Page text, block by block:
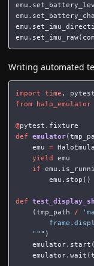
emu .
emu .
emu .
emu . set_imu_raw(
Writing automated
import time ,
pytest
from
halo_emulator
@pytest . fixture
def
emulator(
emu
=
yield
emu
if
emu .
emu . stop ()
def
(tmp_path /
    """
)
emulator. start
emulator. wait (